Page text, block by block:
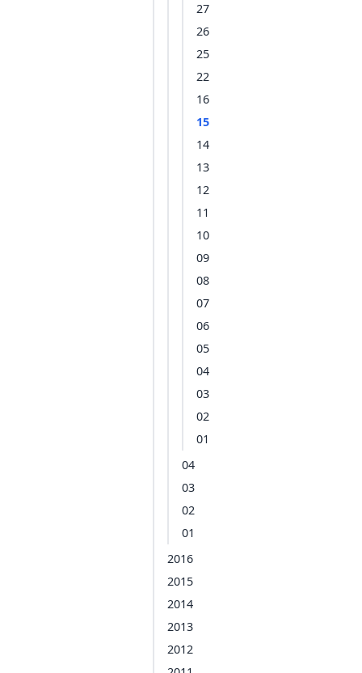
27
26
25
22
16
15
14
13
12
11
10
09
08
07
06
05
04
03
02
01
04
03
02
01
2016
2015
2014
2013
2012